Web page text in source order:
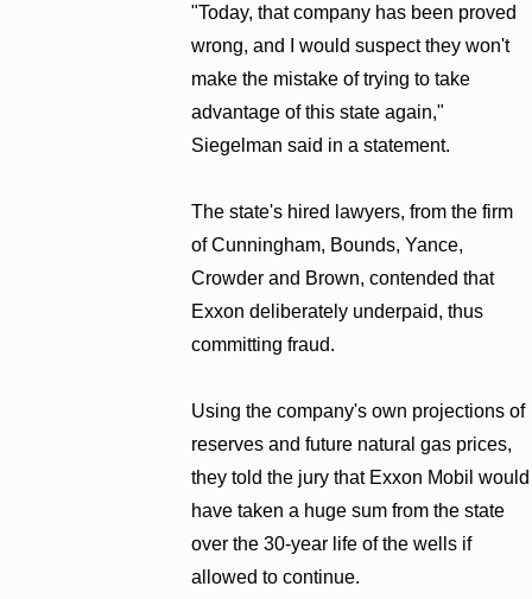
"Today, that company has been proved
wrong, and I would suspect they won't
make the mistake of trying to take
advantage of this state again,"
Siegelman said in a statement.
The state's hired lawyers, from the firm
of Cunningham, Bounds, Yance,
Crowder and Brown, contended that
Exxon deliberately underpaid, thus
committing fraud.
Using the company's own projections of
reserves and future natural gas prices,
they told the jury that Exxon Mobil would
have taken a huge sum from the state
over the 30-year life of the wells if
allowed to continue.